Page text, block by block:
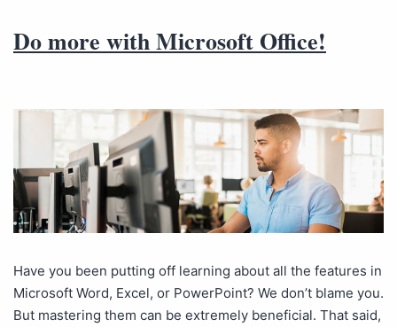
Do more with Microsoft Office!
Have you been putting off learning about all the features in
Microsoft Word, Excel, or PowerPoint? We don’t blame you.
But mastering them can be extremely beneficial. That said,